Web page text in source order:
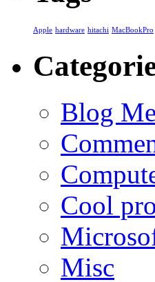
Apple hardware hitachi MacBookPro
Blog
Cool
Misc